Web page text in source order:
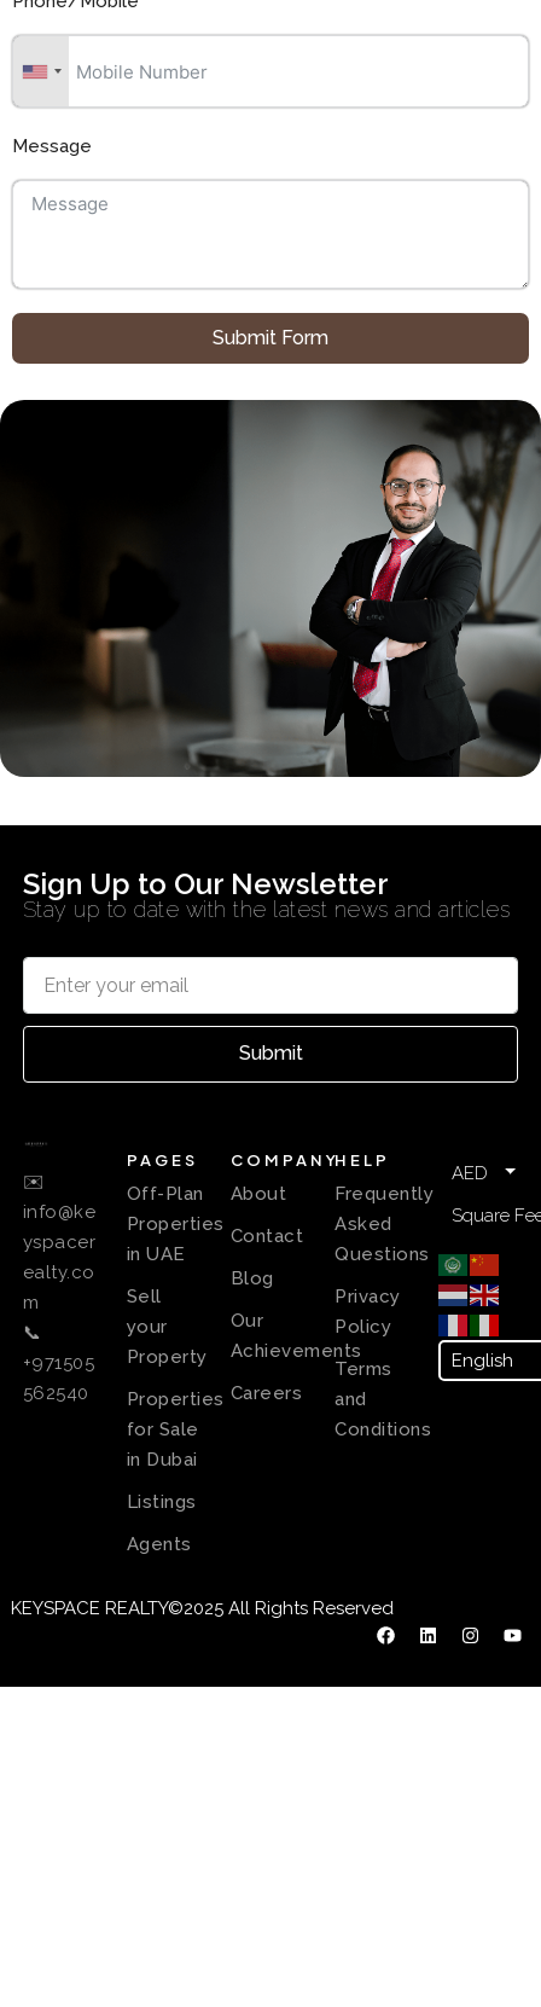
Message
Submit Form
Sign Up to Our Newsletter
Stay up to date with the latest news and articles
Submit
✉️
info@ke
yspacer
ealty.co
m
📞
+971505
562540
PAGES
Off-Plan
Properties
in UAE
Sell
your
Property
Properties
for Sale
in Dubai
Listings
Agents
COMPANY
About
Contact
Blog
Our
Achievements
Careers
HELP
Frequently
Asked
Questions
Privacy
Policy
Terms
and
Conditions
AED
Square
KEYSPACE REALTY©2025 All Rights Reserved